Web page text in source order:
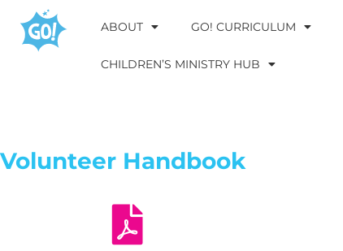
ABOUT GO! CURRICULUM
CHILDREN’S MINISTRY HUB
Volunteer Handbook